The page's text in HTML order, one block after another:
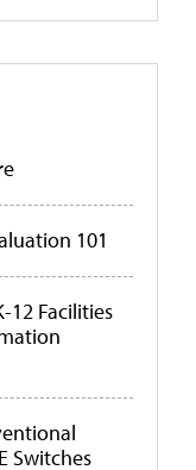
101
12 Facilities
Switches